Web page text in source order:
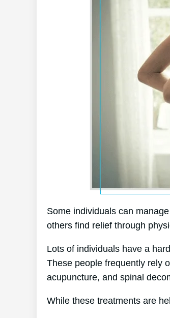
Some individuals can
others find relief through
Lots of individuals have a
These people frequently rely
acupuncture, and spinal
While these treatments are